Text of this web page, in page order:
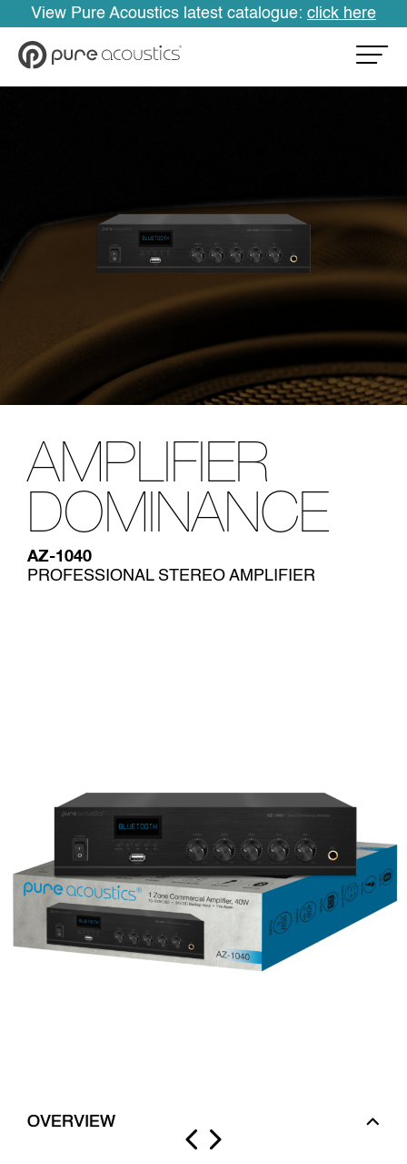
View Pure Acoustics latest catalogue: click here
AMPLIFIER
DOMINANCE
AZ-1040
PROFESSIONAL STEREO AMPLIFIER
OVERVIEW